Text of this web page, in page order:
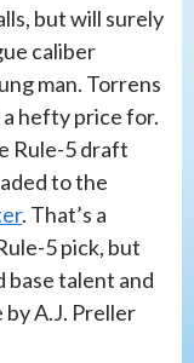
but will surely
caliber
man. Torrens
hefty price for.
Rule-5 draft
to the
. That’s a
5 pick, but
base talent and
A.J. Preller